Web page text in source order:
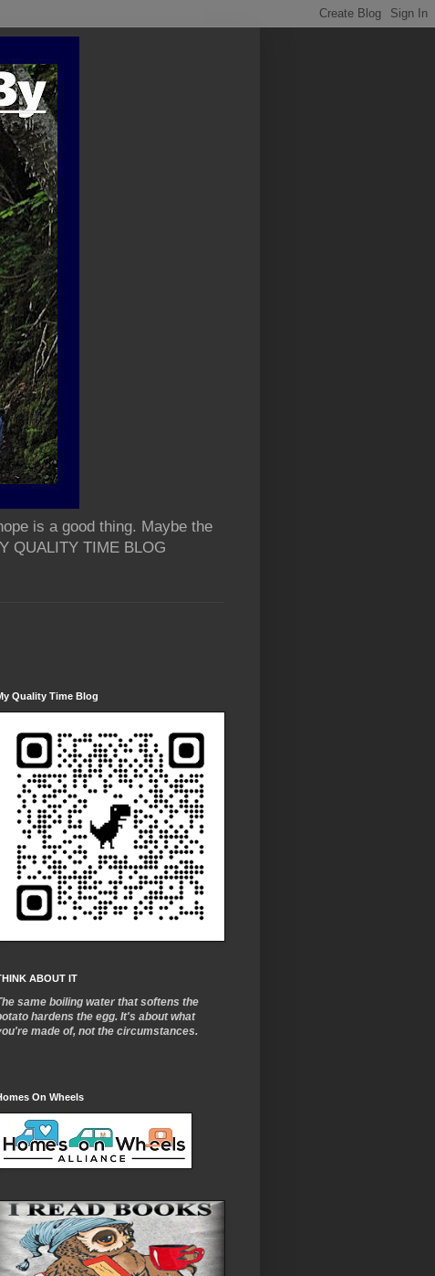
is a good thing. Maybe the
QUALITY TIME BLOG
Quality Time Blog
ABOUT IT
same boiling water that softens the
hardens the egg. It's about what
made of, not the circumstances.
On Wheels